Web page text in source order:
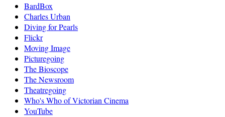
BardBox
Charles Urban
Diving for Pearls
Flickr
Moving Image
Picturegoing
The Bioscope
The Newsroom
Theatregoing
Who's Who of Victorian Cinema
YouTube